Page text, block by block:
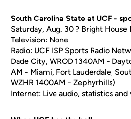
South Carolina State at UCF -
Saturday, Aug. 30 ? Bright
Television: None
Radio: UCF ISP Sports Radio
Dade City, WROD 1340AM -
AM - Miami, Fort Lauderdale,
WZHR 1400AM - Zephyrhills)
Internet: Live audio, statistics